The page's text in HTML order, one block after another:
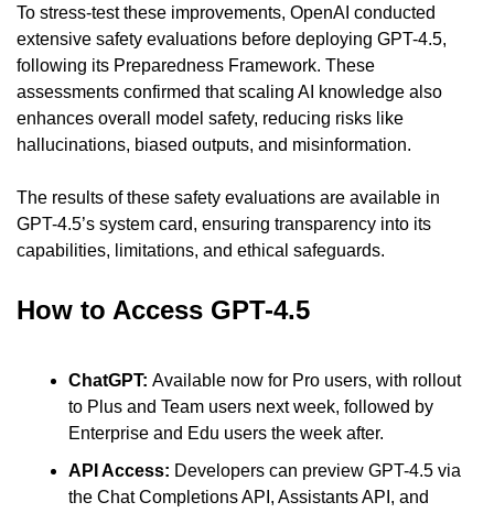
To stress-test these improvements, OpenAI conducted
extensive safety evaluations before deploying GPT-4.5,
following its Preparedness Framework. These
assessments confirmed that scaling AI knowledge also
enhances overall model safety, reducing risks like
hallucinations, biased outputs, and misinformation.
The results of these safety evaluations are available in
GPT-4.5’s system card, ensuring transparency into its
capabilities, limitations, and ethical safeguards.
How to Access GPT-4.5
ChatGPT: Available now for Pro users, with rollout
to Plus and Team users next week, followed by
Enterprise and Edu users the week after.
API Access: Developers can preview GPT-4.5 via
the Chat Completions API, Assistants API, and